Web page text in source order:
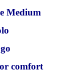
Medium
comfort